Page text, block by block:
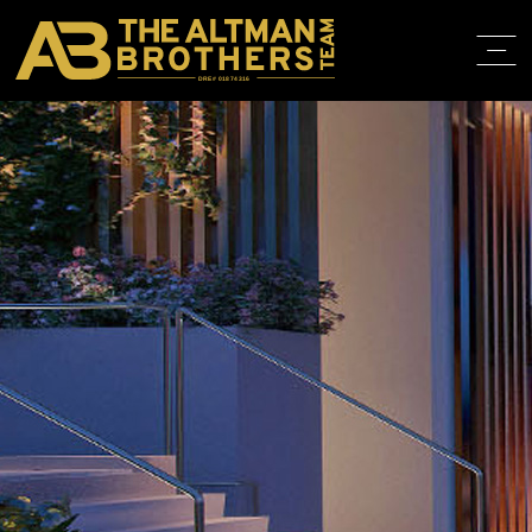
DRE# 01874316
HOME
IN THE
CONTACT
310.819.3250